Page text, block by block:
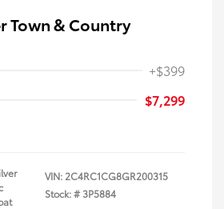
Town & Country
+$399
$7,299
VIN: 2C4RC1CG8GR200315
Stock: #3P5884